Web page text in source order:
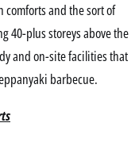
and the sort of
40-plus storeys above the
and on-site facilities that
barbecue.